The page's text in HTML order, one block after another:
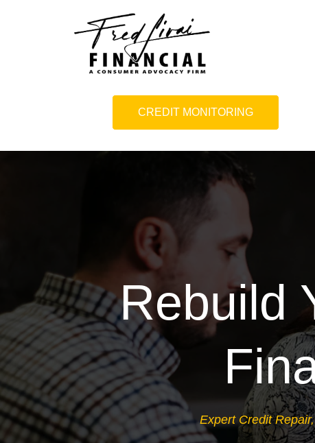
CREDIT MONITORING
Rebuild
Expert Credit